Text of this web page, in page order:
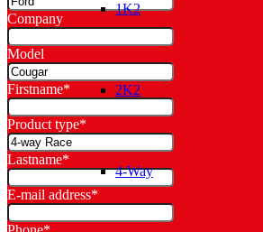
1K2
2K2
4-Way
Company
Model
Firstname*
Product type*
Lastname*
E-mail address*